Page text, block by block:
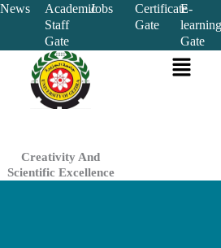
Skip
content
News
Academic
Staff
Gate
Jobs
Certificate
Gate
E-
learning
Gate
Creativity And
Scientific Excellence
Menu